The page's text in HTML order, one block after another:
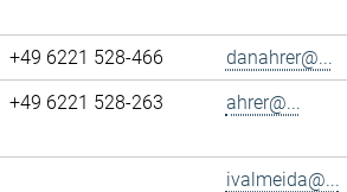
+49 6221 528-466 danahrer@...
+49 6221 528-263 ahrer@...
ivalmeida@...